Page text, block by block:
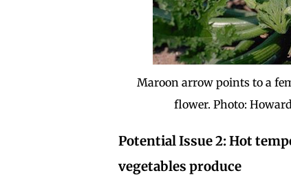
Maroon arrow points to a
flower. Photo:
Potential Issue 2: Hot
vegetables produce